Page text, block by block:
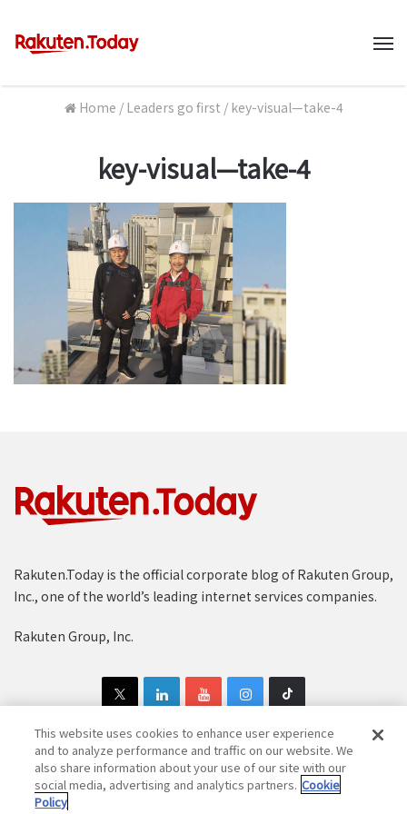
Home / Leaders go first / key-visual—take-4
key-visual—take-4
Rakuten.Today is the official corporate blog of Rakuten Group,
Inc., one of the world’s leading internet services companies.
Rakuten Group, Inc.
Copyright © 1997-2025 Rakuten Group, Inc. All Rights Reserved.
Rakuten Group Privacy Policy
This website uses cookies to enhance user experience
and to analyze performance and traffic on our website. We
also share information about your use of our site with our
social media, advertising and analytics partners. Cookie
Policy